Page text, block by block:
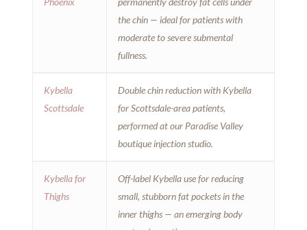
the chin — ideal for patients with
moderate to severe submental
fullness.
Kybella
Scottsdale
Double chin reduction with Kybella
for Scottsdale-area patients,
performed at our Paradise Valley
boutique injection studio.
Kybella for
Thighs
Off-label Kybella use for reducing
small, stubborn fat pockets in the
inner thighs — an emerging body